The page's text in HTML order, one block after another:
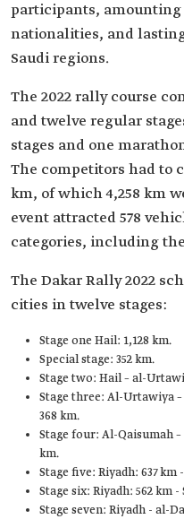
participants, amounting
nationalities, and
Saudi regions.
The 2022 rally course
and twelve regular
stages and one
The competitors had to
km, of which 4,258 km
event attracted 578
categories, including
The Dakar Rally 2022
cities in twelve stages:
Stage one Hail: 1,128 km.
Special stage: 352 km.
Stage two: Hail – al-
Stage three: Al-Urtawiya –
368 km.
Stage four: Al-Qaisumah –
km.
Stage five: Riyadh: 637 km
Stage six: Riyadh: 562 km
Stage seven: Riyadh - al-